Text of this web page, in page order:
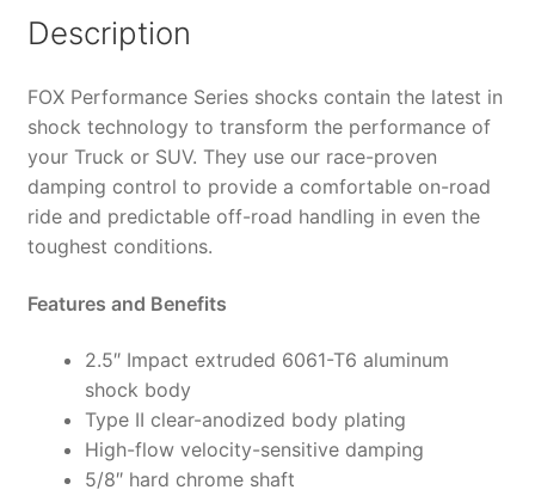
4"
HTO
24-
014
(PAIR)
quantity
Description
FOX Performance Series shocks contain the latest in
shock technology to transform the performance of
your Truck or SUV. They use our race-proven
damping control to provide a comfortable on-road
ride and predictable off-road handling in even the
toughest conditions.
Features and Benefits
2.5″ Impact extruded 6061-T6 aluminum
shock body
Type II clear-anodized body plating
High-flow velocity-sensitive damping
5/8″ hard chrome shaft